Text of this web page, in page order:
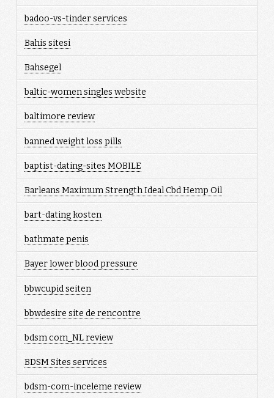
badoo-vs-tinder services
Bahis sitesi
Bahsegel
baltic-women singles website
baltimore review
banned weight loss pills
baptist-dating-sites MOBILE
Barleans Maximum Strength Ideal Cbd Hemp Oil
bart-dating kosten
bathmate penis
Bayer lower blood pressure
bbwcupid seiten
bbwdesire site de rencontre
bdsm com_NL review
BDSM Sites services
bdsm-com-inceleme review